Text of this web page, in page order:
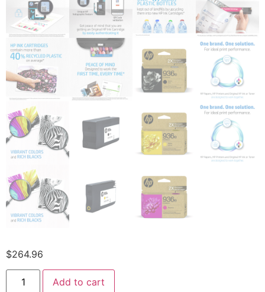
$264.96
Add to cart